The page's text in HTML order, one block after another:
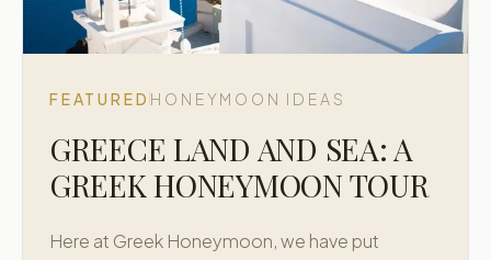
FEATUREDHONEYMOON IDEAS
GREECE LAND AND SEA: A
GREEK HONEYMOON TOUR
Here at Greek Honeymoon, we have put